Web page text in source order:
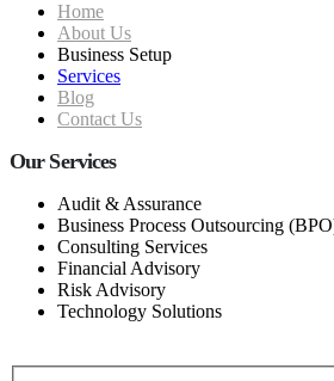
Home
About Us
Business Setup
Services
Blog
Contact Us
Our Services
Audit & Assurance
Business Process Outsourcing
Consulting Services
Financial Advisory
Risk Advisory
Technology Solutions